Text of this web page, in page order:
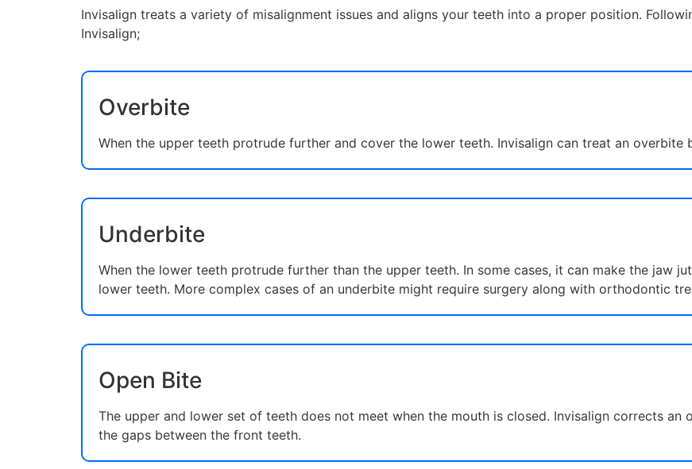
Invisalign treats a variety of misalignment issues and aligns your teeth into a proper position.
Invisalign;
Overbite
When the upper teeth protrude further and cover the lower teeth. Invisalign can treat an overbite
Underbite
When the lower teeth protrude further than the upper teeth. In some cases, it can make the jaw
lower teeth. More complex cases of an underbite might require surgery along with orthodontic
Open Bite
The upper and lower set of teeth does not meet when the mouth is closed. Invisalign corrects an
the gaps between the front teeth.